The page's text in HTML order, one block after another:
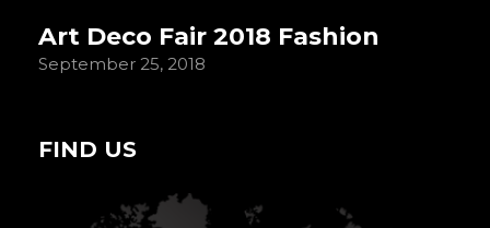
Art Deco Fair 2018 Fashion
September 25, 2018
FIND US